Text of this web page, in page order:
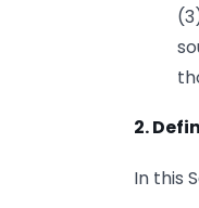
2.
In this